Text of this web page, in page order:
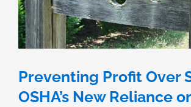
Preventing Profit Over
OSHA’s New Reliance